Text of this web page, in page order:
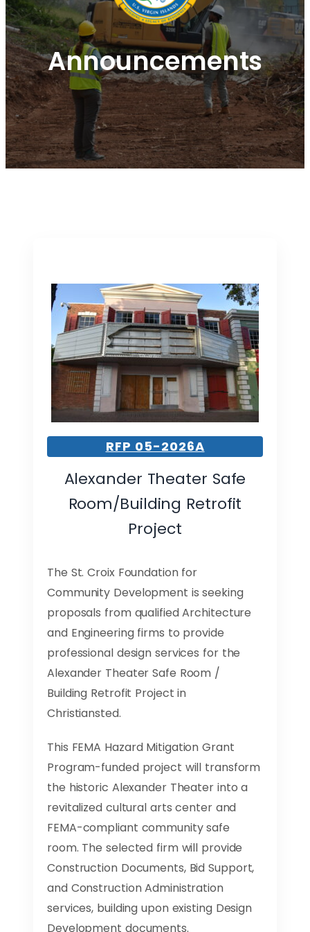
Announcements
RFP 05-2026A
Alexander Theater Safe
Room/Building Retrofit
Project
The St. Croix Foundation for
Community Development is seeking
proposals from qualified Architecture
and Engineering firms to provide
professional design services for the
Alexander Theater Safe Room /
Building Retrofit Project in
Christiansted.
This FEMA Hazard Mitigation Grant
Program-funded project will transform
the historic Alexander Theater into a
revitalized cultural arts center and
FEMA-compliant community safe
room. The selected firm will provide
Construction Documents, Bid Support,
and Construction Administration
services, building upon existing Design
Development documents.